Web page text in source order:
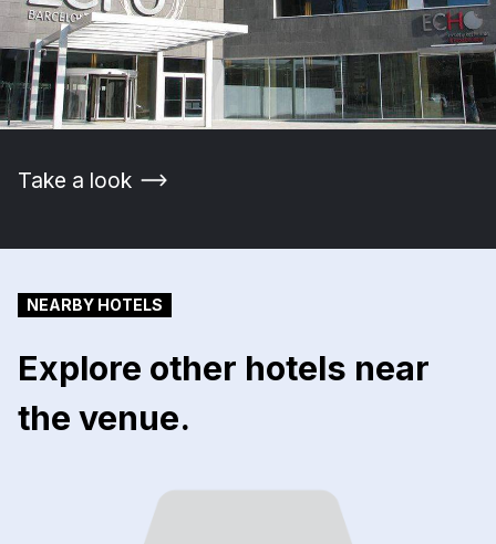
Take a look
NEARBY HOTELS
Explore other hotels near
the venue.